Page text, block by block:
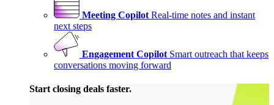
Meeting Copilot Real-time notes and instant
next steps
Engagement Copilot Smart outreach that keeps
conversations moving forward
Start closing deals faster.